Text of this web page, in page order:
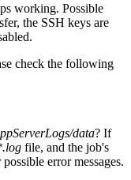
working. Possible
the SSH keys are
check the following
data? If
file, and the job's
error messages.